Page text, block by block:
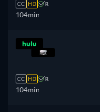
CC HD R
104min
CC HD R
104min